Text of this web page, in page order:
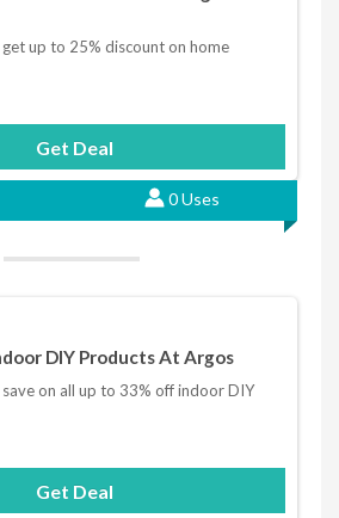
up to 25% discount on home
Get Deal
0 Uses
DIY Products At Argos
on all up to 33% off indoor DIY
Get Deal